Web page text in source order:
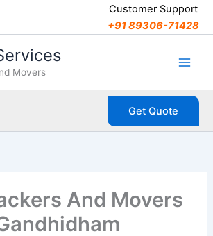
Customer Support
+91 89306-71428
Movers
Get Quote
And Movers